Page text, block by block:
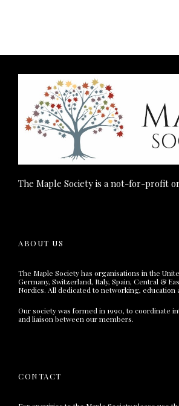
The Maple Society is a not-for-profit
ABOUT US
The Maple Society has organisations in the
Germany, Switzerland, Italy, Spain, Central &
Nordics. All dedicated to networking, education
Our society was formed in 1990, to coordinate
and liaison between our members.
CONTACT